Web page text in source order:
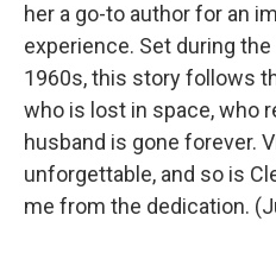
her a go-to author for an
experience. Set during
1960s, this story follows
who is lost in space, who
husband is gone forever.
unforgettable, and so is
me from the dedication.